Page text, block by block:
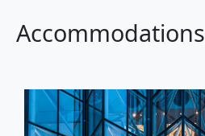
Accommodations